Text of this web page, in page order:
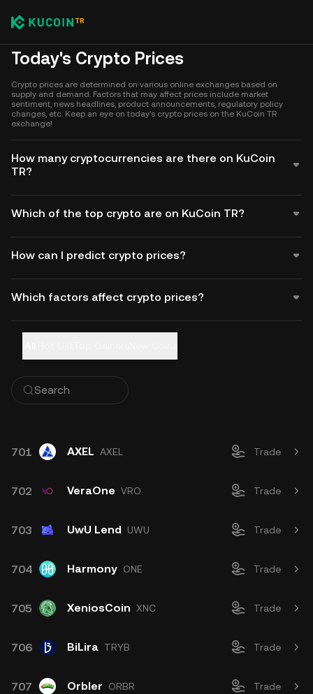
Today's Crypto Prices
Crypto prices are determined on various online exchanges based on
supply and demand. Factors that may affect prices include market
sentiment, news headlines, product announcements, regulatory policy
changes, etc. Keep an eye on today's crypto prices on the KuCoin TR
exchange!
How many cryptocurrencies are there on KuCoin
TR?
Which of the top crypto are on KuCoin TR?
How can I predict crypto prices?
Which factors affect crypto prices?
701 AXEL AXEL Trade
702 VeraOne VRO Trade
703 UwU Lend UWU Trade
704 Harmony ONE Trade
705 XeniosCoin XNC Trade
706 BiLira TRYB Trade
707 Orbler ORBR Trade